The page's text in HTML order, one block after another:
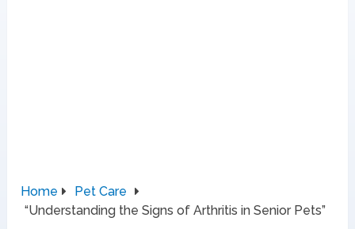
Home
Pet Care
“Understanding the Signs of Arthritis in Senior Pets”